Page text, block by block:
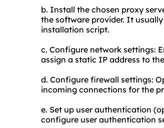
b. Install the chosen proxy
the software provider. It
installation script.
c. Configure network settings:
assign a static IP address to
d. Configure firewall settings:
incoming connections for the
e. Set up user authentication
configure user authentication